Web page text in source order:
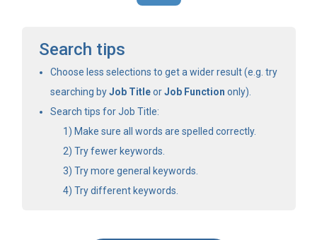
Search tips
Choose less selections to get a wider result (e.g. try
searching byJob TitleorJob Function only).
Search tips for Job Title:
Make sure all words are spelled correctly.
Try fewer keywords.
Try more general keywords.
Try different keywords.